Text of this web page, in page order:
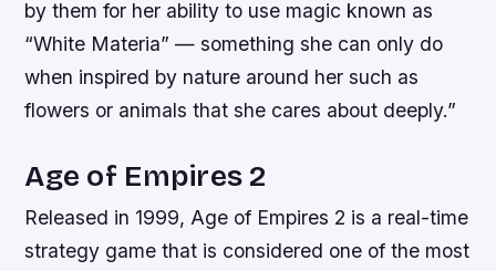
by them for her ability to use magic known as
“White Materia” — something she can only do
when inspired by nature around her such as
flowers or animals that she cares about deeply.”
Age of Empires 2
Released in 1999, Age of Empires 2 is a real-time
strategy game that is considered one of the most